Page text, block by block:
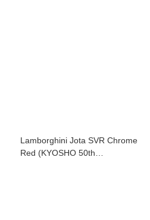
Lamborghini Jota SVR Chrome
Red (KYOSHO 50th